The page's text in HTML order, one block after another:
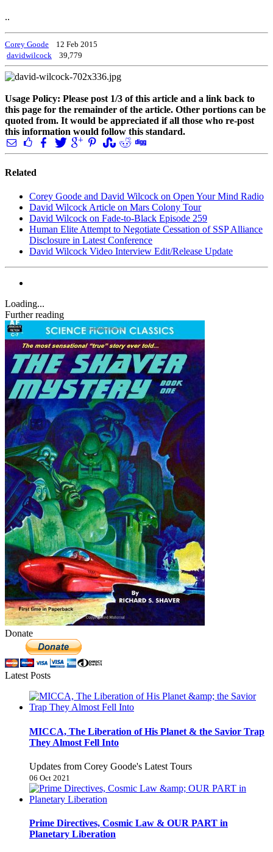
..
Corey Goode
12 Feb 2015
davidwilcock
39,779
Usage Policy: Please post 1/3 of this article and a link back to
this page for the remainder of the article. Other portions can be
quoted from. It would be appreciated if all those who re-post
this information would follow this standard.
Related
Corey Goode and David Wilcock on Open Your Mind Radio
David Wilcock Article on Mars Colony Tour
David Wilcock on Fade-to-Black Episode 259
Human Elite Attempt to Negotiate Cessation of SSP Alliance
Disclosure in Latest Conference
David Wilcock Video Interview Edit/Release Update
Loading...
Further reading
Donate
Latest Posts
MICCA, The Liberation of His Planet & the Savior Trap
They Almost Fell Into
Updates from Corey Goode's Latest Tours
06 Oct 2021
Prime Directives, Cosmic Law & OUR PART in
Planetary Liberation